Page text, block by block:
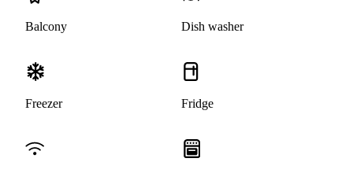
Balcony Dish washer
Freezer Fridge